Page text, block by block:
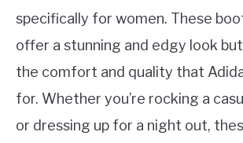
specifically for women. These
offer a stunning and edgy look
the comfort and quality that
for. Whether you’re rocking a
or dressing up for a night out,